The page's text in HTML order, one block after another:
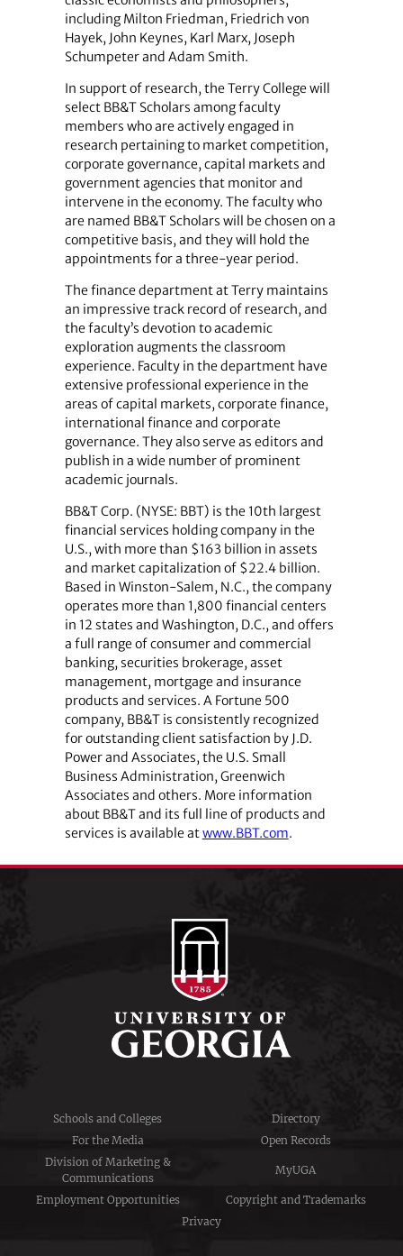
including Milton Friedman, Friedrich von
Hayek, John Keynes, Karl Marx, Joseph
Schumpeter and Adam Smith.
In support of research, the Terry College will
select BB&T Scholars among faculty
members who are actively engaged in
research pertaining to market competition,
corporate governance, capital markets and
government agencies that monitor and
intervene in the economy. The faculty who
are named BB&T Scholars will be chosen on a
competitive basis, and they will hold the
appointments for a three-year period.
The finance department at Terry maintains
an impressive track record of research, and
the faculty’s devotion to academic
exploration augments the classroom
experience. Faculty in the department have
extensive professional experience in the
areas of capital markets, corporate finance,
international finance and corporate
governance. They also serve as editors and
publish in a wide number of prominent
academic journals.
BB&T Corp. (NYSE: BBT) is the 10th largest
financial services holding company in the
U.S., with more than $163 billion in assets
and market capitalization of $22.4 billion.
Based in Winston-Salem, N.C., the company
operates more than 1,800 financial centers
in 12 states and Washington, D.C., and offers
a full range of consumer and commercial
banking, securities brokerage, asset
management, mortgage and insurance
products and services. A Fortune 500
company, BB&T is consistently recognized
for outstanding client satisfaction by J.D.
Power and Associates, the U.S. Small
Business Administration, Greenwich
Associates and others. More information
about BB&T and its full line of products and
services is available atwww.BBT.com.
Schools and Colleges
Directory
For the Media
Open Records
Division of Marketing &
Communications
MyUGA
Employment Opportunities
Copyright and Trademarks
Privacy